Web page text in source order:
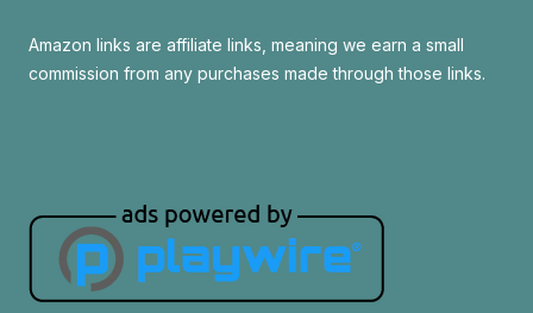
Amazon links are affiliate links, meaning we earn a small
commission from any purchases made through those links.